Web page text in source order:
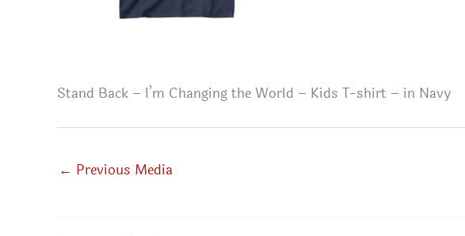
Stand Back – I’m Changing the World – Kids T-shirt – in Navy
← Previous Media